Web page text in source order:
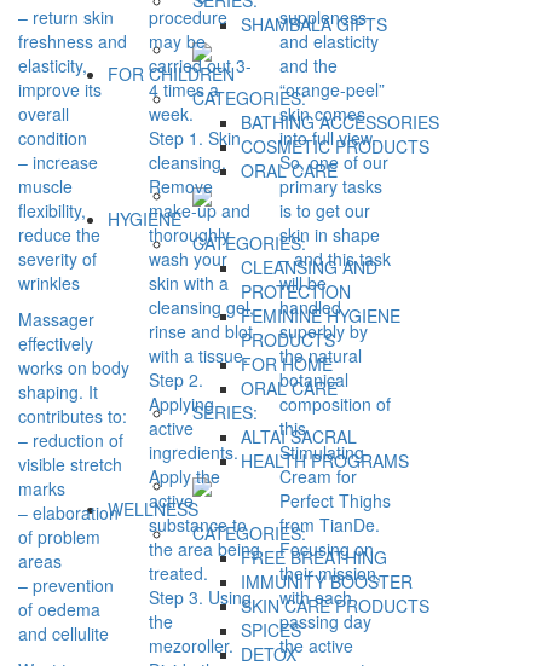
SHAMBALA GIFTS
FOR CHILDREN
CATEGORIES:
BATHING ACCESSORIES
COSMETIC PRODUCTS
ORAL CARE
HYGIENE
CATEGORIES:
CLEANSING AND
PROTECTION
FEMININE HYGIENE
PRODUCTS
FOR HOME
ORAL CARE
SERIES:
ALTAI SACRAL
HEALTH PROGRAMS
WELLNESS
CATEGORIES:
FREE BREATHING
IMMUNITY BOOSTER
SKIN CARE PRODUCTS
SPICES
DETOX
– return skin
freshness and
elasticity,
improve its
overall
condition
– increase
muscle
flexibility,
reduce the
severity of
wrinkles
Massager
effectively
works on body
shaping. It
contributes to:
– reduction of
visible stretch
marks
– elaboration
of problem
areas
– prevention
of oedema
and cellulite
procedure
may be
carried out 3-
4 times a
week.
Step 1. Skin
cleansing.
Remove
make-up and
thoroughly
wash your
skin with a
cleansing gel,
rinse and blot
with a tissue.
Step 2.
Applying
active
ingredients.
Apply the
active
substance to
the area being
treated.
Step 3. Using
the
mezoroller.
suppleness
and elasticity
and the
“orange-peel”
skin comes
into full view.
So, one of our
primary tasks
is to get our
skin in shape
– and this task
will be
handled
superbly by
the natural
botanical
composition of
this
Stimulating
Cream for
Perfect Thighs
from TianDe.
Focusing on
their mission,
with each
passing day
the active